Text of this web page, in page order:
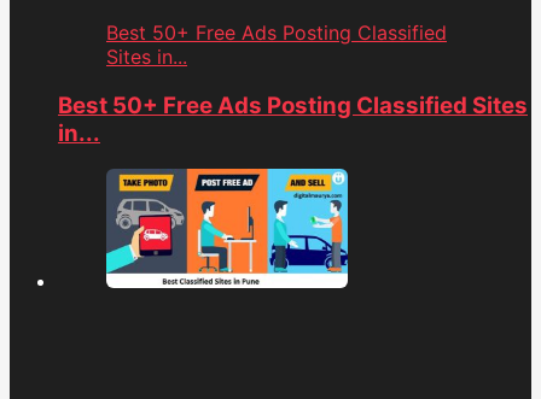
Best 50+ Free Ads Posting Classified
Sites in...
Best 50+ Free Ads Posting Classified Sites
in...